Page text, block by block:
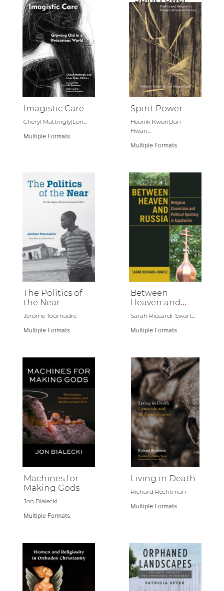
Imagistic Care
Cheryl Mattingly|Lon...
Multiple Formats
Spirit Power
Heonik Kwon|Jun
Hwan...
Multiple Formats
The Politics of
the Near
Jérôme Tournadre
Multiple Formats
Between
Heaven and
Russia
Sarah Riccardi-Swart...
Multiple Formats
Machines for
Making Gods
Jon Bialecki
Multiple Formats
Living in Death
Richard Rechtman
Multiple Formats